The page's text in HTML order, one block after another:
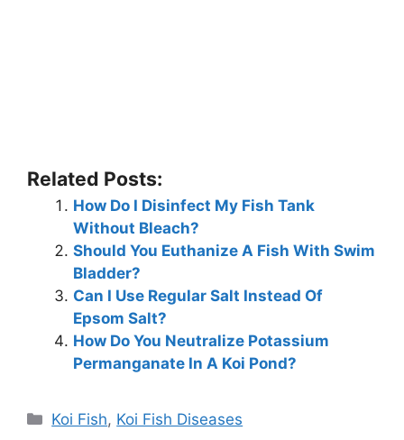
Related Posts:
How Do I Disinfect My Fish Tank
Without Bleach?
Should You Euthanize A Fish With Swim
Bladder?
Can I Use Regular Salt Instead Of
Epsom Salt?
How Do You Neutralize Potassium
Permanganate In A Koi Pond?
Categories
Koi Fish, Koi Fish Diseases